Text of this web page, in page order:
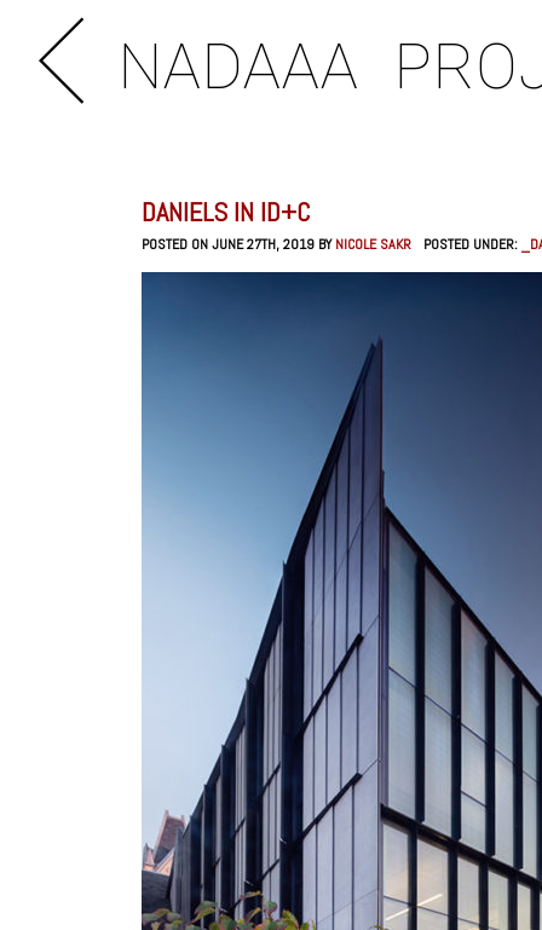
NADAAA
DANIELS IN ID+C
POSTED ON JUNE 27TH, 2019 BYNICOLE SAKR POSTED UNDER: